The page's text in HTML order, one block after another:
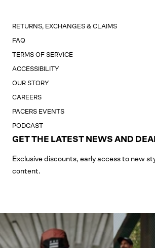
RETURNS, EXCHANGES & CLAIMS
FAQ
TERMS OF SERVICE
ACCESSIBILITY
OUR STORY
CAREERS
PACERS EVENTS
PODCAST
GET THE LATEST NEWS AND
Exclusive discounts, early access to new
content.